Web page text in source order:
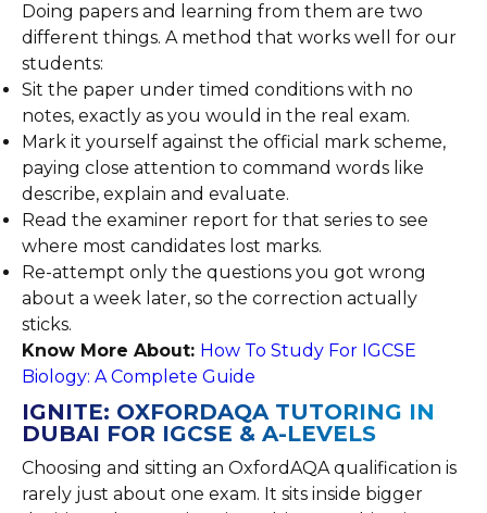
Doing papers and learning from them are two
different things. A method that works well for our
students:
Sit the paper under timed conditions with no
notes, exactly as you would in the real exam.
Mark it yourself against the official mark scheme,
paying close attention to command words like
describe, explain and evaluate.
Read the examiner report for that series to see
where most candidates lost marks.
Re-attempt only the questions you got wrong
about a week later, so the correction actually
sticks.
Know More About: How To Study For IGCSE
Biology: A Complete Guide
IGNITE: OXFORDAQA TUTORING IN
DUBAI FOR IGCSE & A-LEVELS
Choosing and sitting an OxfordAQA qualification is
rarely just about one exam. It sits inside bigger